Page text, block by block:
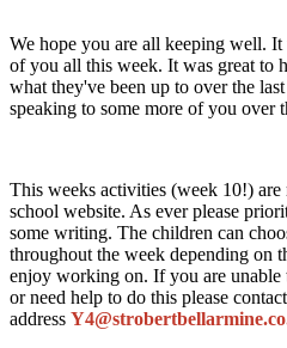
We hope you are all keeping well.
of you all this week. It was great to
what they've been up to over the
speaking to some more of you over
This weeks activities (week 10!)
school website. As ever please
some writing. The children can
throughout the week depending on
enjoy working on. If you are
or need help to do this please
address